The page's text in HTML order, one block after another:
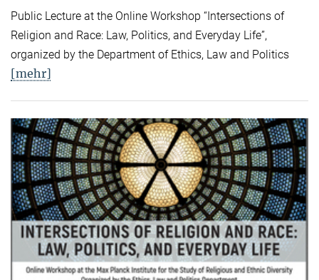
Public Lecture at the Online Workshop “Intersections of
Religion and Race: Law, Politics, and Everyday Life”,
organized by the Department of Ethics, Law and Politics
[mehr]